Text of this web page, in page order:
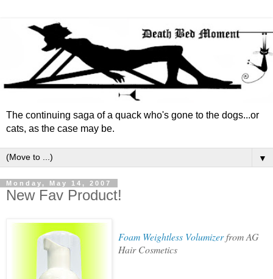
The continuing saga of a quack who's gone to the dogs...or
cats, as the case may be.
▼
Monday, May 14, 2007
New Fav Product!
Foam Weightless Volumizerfrom AG
Hair Cosmetics